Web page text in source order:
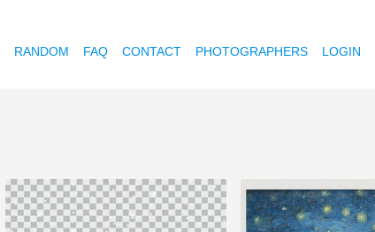
RANDOM FAQ CONTACT PHOTOGRAPHERS LOGIN